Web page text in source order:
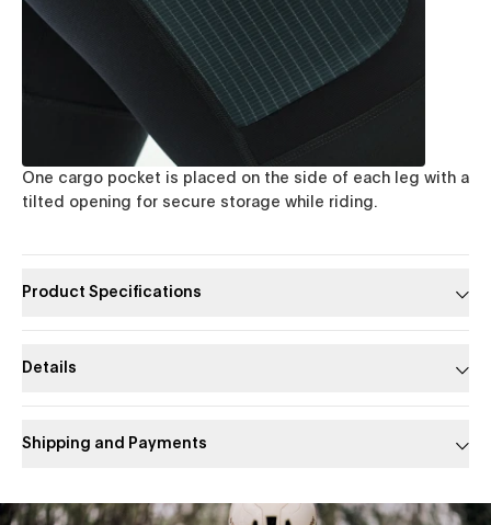
One cargo pocket is placed on the side of each leg with a
tilted opening for secure storage while riding.
Product Specifications
Details
Shipping and Payments
Slide 1 of 1